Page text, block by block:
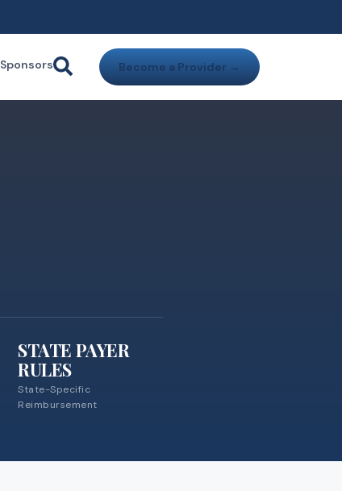
Sponsors Become a Provider →
STATE PAYER
RULES
State-Specific
Reimbursement